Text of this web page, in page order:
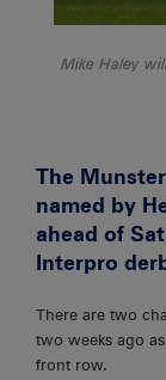
Mike Haley
The
named by
ahead of
Interpro
There are two
two weeks ago
front row.